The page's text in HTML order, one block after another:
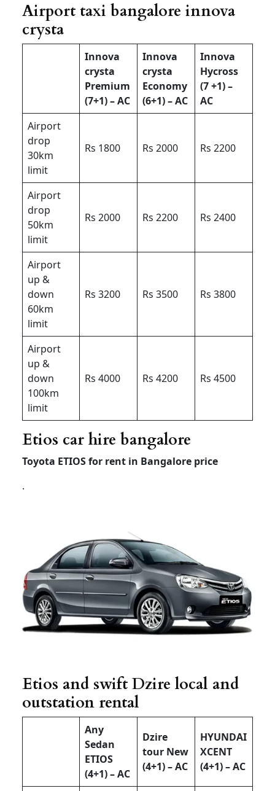
Airport taxi bangalore innova
crysta
Innova
crysta
Premium
(7+1) – AC
Innova
crysta
Economy
(6+1) – AC
Innova
Hycross
(7 +1) –
AC
Airport
drop
30km
limit
Rs 1800 Rs 2000 Rs 2200
Airport
drop
50km
limit
Rs 2000 Rs 2200 Rs 2400
Airport
up &
down
60km
limit
Rs 3200 Rs 3500 Rs 3800
Airport
up &
down
100km
limit
Rs 4000 Rs 4200 Rs 4500
Etios car hire bangalore
Toyota ETIOS for rent in Bangalore price
.
Etios and swift Dzire local and
outstation rental
Any
Sedan
ETIOS
(4+1) – AC
Dzire
tour New
(4+1) – AC
HYUNDAI
XCENT
(4+1) – AC